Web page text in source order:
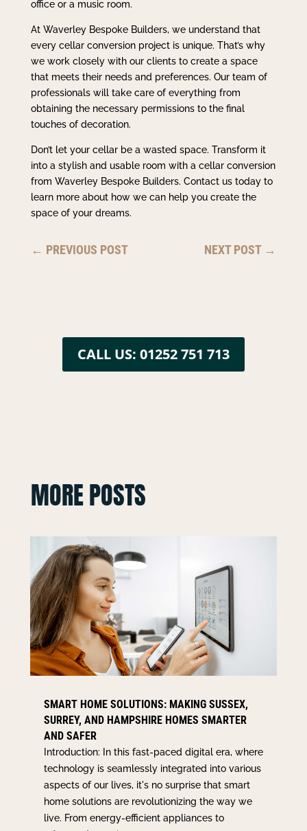
office or a music room.
At Waverley Bespoke Builders, we understand that
every cellar conversion project is unique. That’s why
we work closely with our clients to create a space
that meets their needs and preferences. Our team of
professionals will take care of everything from
obtaining the necessary permissions to the final
touches of decoration.
Don’t let your cellar be a wasted space. Transform it
into a stylish and usable room with a cellar conversion
from Waverley Bespoke Builders. Contact us today to
learn more about how we can help you create the
space of your dreams.
← PREVIOUS POST NEXT POST→
CALL US: 01252 751 713
MORE POSTS
SMART HOME SOLUTIONS: MAKING SUSSEX,
SURREY, AND HAMPSHIRE HOMES SMARTER
AND SAFER
Introduction: In this fast-paced digital era, where
technology is seamlessly integrated into various
aspects of our lives, it's no surprise that smart
home solutions are revolutionizing the way we
live. From energy-efficient appliances to